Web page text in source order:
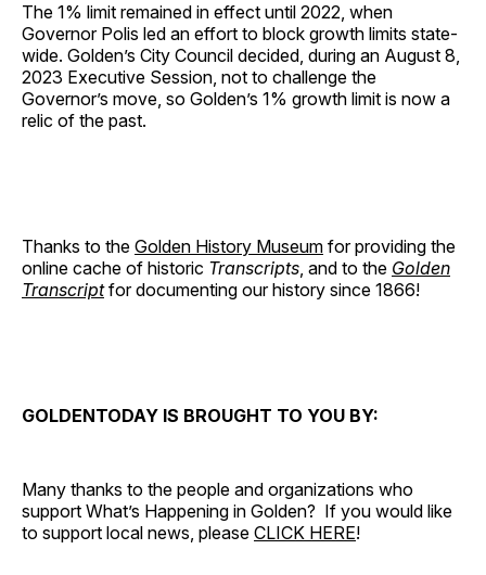
The 1% limit remained in effect until 2022, when
Governor Polis led an effort to block growth limits state-
wide. Golden’s City Council decided, during an August 8,
2023 Executive Session, not to challenge the
Governor’s move, so Golden’s 1% growth limit is now a
relic of the past.
Thanks to the Golden History Museum for providing the
online cache of historic Transcripts, and to the Golden
Transcriptfor documenting our history since 1866!
GOLDENTODAY IS BROUGHT TO YOU BY:
Many thanks to the people and organizations who
support What’s Happening in Golden? If you would like
to support local news, please CLICK HERE!